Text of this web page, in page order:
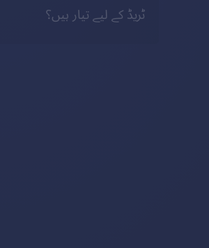
ٹریڈ کے لیے تیار ہیں؟